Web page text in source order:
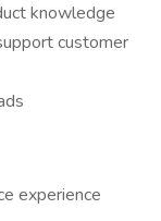
knowledge
customer
experience